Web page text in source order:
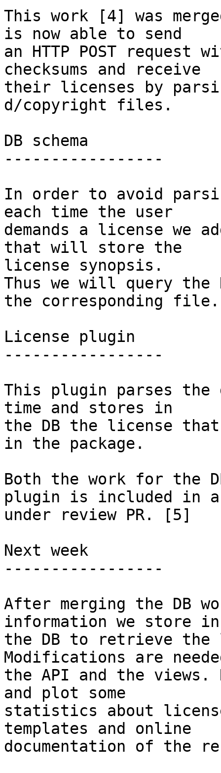
This work [4] was
is now able to send
an HTTP POST
checksums and receive
their licenses by
d/copyright files.
DB schema
-----------------
In order to avoid
each time the user
demands a license we
that will store the
license synopsis.
Thus we will query
the corresponding file.
License plugin
-----------------
This plugin parses
time and stores in
the DB the license
in the package.
Both the work for the
plugin is included in
under review PR. [5]
Next week
-----------------
After merging the DB
information we store in
the DB to retrieve
Modifications are
the API and the
and plot some
statistics about
templates and online
documentation of the